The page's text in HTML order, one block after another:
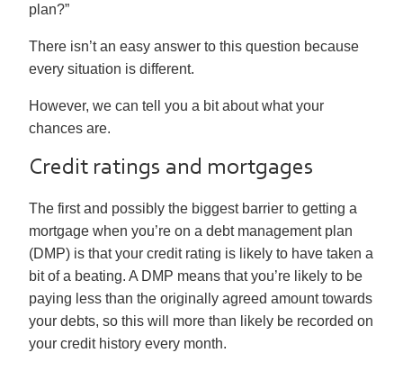
plan?”
There isn’t an easy answer to this question because
every situation is different.
However, we can tell you a bit about what your
chances are.
Credit ratings and mortgages
The first and possibly the biggest barrier to getting a
mortgage when you’re on a debt management plan
(DMP) is that your credit rating is likely to have taken a
bit of a beating. A DMP means that you’re likely to be
paying less than the originally agreed amount towards
your debts, so this will more than likely be recorded on
your credit history every month.